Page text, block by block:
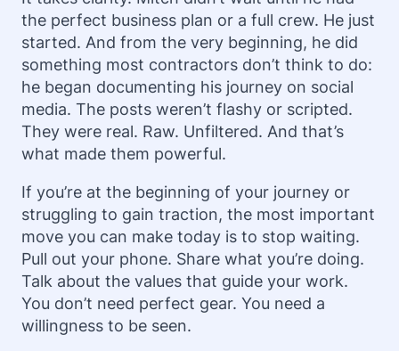
the perfect business plan or a full crew. He just
started. And from the very beginning, he did
something most contractors don’t think to do:
he began documenting his journey on social
media. The posts weren’t flashy or scripted.
They were real. Raw. Unfiltered. And that’s
what made them powerful.
If you’re at the beginning of your journey or
struggling to gain traction, the most important
move you can make today is to stop waiting.
Pull out your phone. Share what you’re doing.
Talk about the values that guide your work.
You don’t need perfect gear. You need a
willingness to be seen.